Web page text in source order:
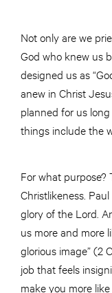
Not only are we
God who knew us
designed us as
anew in Christ
planned for us
things include the
For what
Christlikeness.
glory of the Lord.
us more and more
glorious image” (2
job that feels
make you more